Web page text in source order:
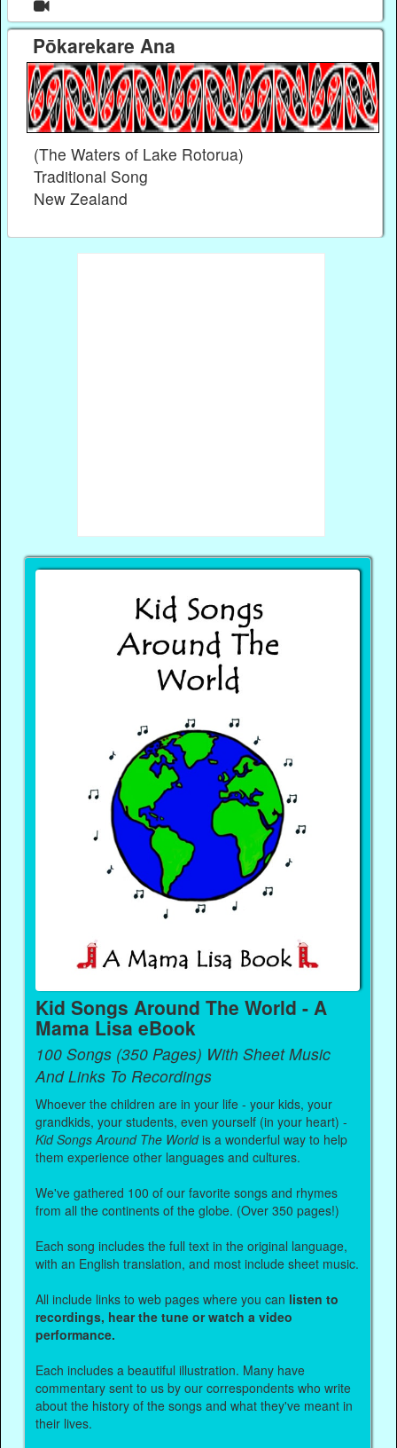
Pōkarekare Ana
(The Waters of Lake Rotorua)
Traditional Song
New Zealand
Kid Songs Around The World - A
Mama Lisa eBook
100 Songs (350 Pages) With Sheet Music
And Links To Recordings
Whoever the children are in your life - your kids, your
grandkids, your students, even yourself (in your heart) -
Kid Songs Around The Worldis a wonderful way to help
them experience other languages and cultures.
We've gathered 100 of our favorite songs and rhymes
from all the continents of the globe. (Over 350 pages!)
Each song includes the full text in the original language,
with an English translation, and most include sheet music.
All include links to web pages where you can listen to
recordings, hear the tune or watch a video
performance.
Each includes a beautiful illustration. Many have
commentary sent to us by our correspondents who write
about the history of the songs and what they've meant in
their lives.